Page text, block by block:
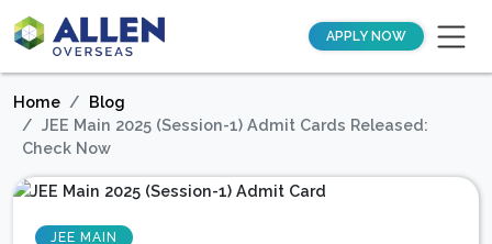
APPLY NOW
Home
Blog
JEE Main 2025 (Session-1) Admit Cards Released:
Check Now
JEE MAIN